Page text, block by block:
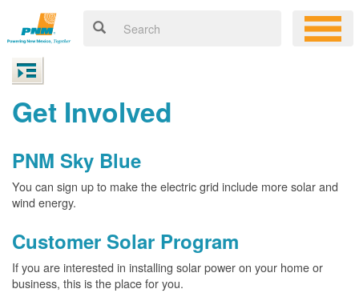
Get Involved
PNM Sky Blue
You can sign up to make the electric grid include more solar and
wind energy.
Customer Solar Program
If you are interested in installing solar power on your home or
business, this is the place for you.